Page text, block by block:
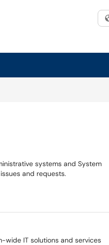
systems and System
and requests.
wide IT solutions and services